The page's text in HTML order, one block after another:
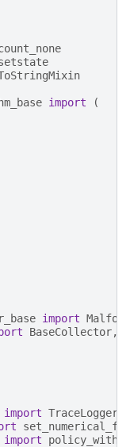
import
(
import
BaseCollector,
import TraceLogger
import